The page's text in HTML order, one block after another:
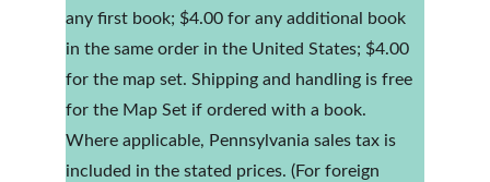
any first book; $4.00 for any additional book
in the same order in the United States; $4.00
for the map set. Shipping and handling is free
for the Map Set if ordered with a book.
Where applicable, Pennsylvania sales tax is
included in the stated prices. (For foreign